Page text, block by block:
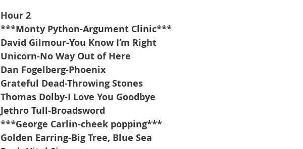
Hour 2
***Monty Python-Argument Clinic***
David Gilmour-You Know I’m Right
Unicorn-No Way Out of Here
Dan Fogelberg-Phoenix
Grateful Dead-Throwing Stones
Thomas Dolby-I Love You Goodbye
Jethro Tull-Broadsword
***George Carlin-cheek popping***
Golden Earring-Big Tree, Blue Sea